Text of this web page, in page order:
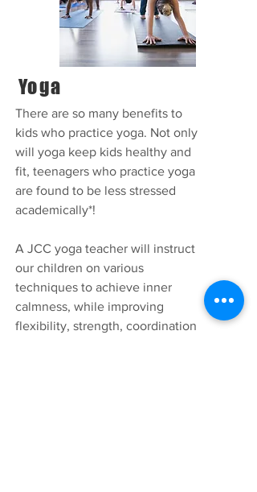
Yoga
There are so many benefits to
kids who practice yoga. Not only
will yoga keep kids healthy and
fit, teenagers who practice yoga
are found to be less stressed
academically*!
A JCC yoga teacher will instruct
our children on various
techniques to achieve inner
calmness, while improving
flexibility, strength, coordination